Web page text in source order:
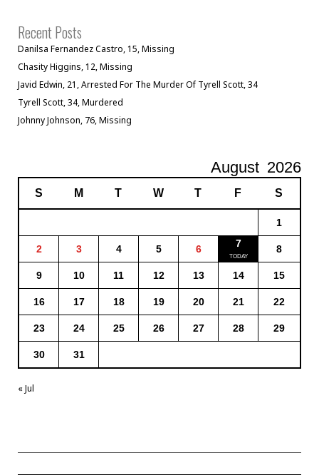
Recent Posts
Danilsa Fernandez Castro, 15, Missing
Chasity Higgins, 12, Missing
Javid Edwin, 21, Arrested For The Murder Of Tyrell Scott, 34
Tyrell Scott, 34, Murdered
Johnny Johnson, 76, Missing
August 2026
S M T W T F S
1
2 3 4 5 6 7 8
9 10 11 12 13 14 15
16 17 18 19 20 21 22
23 24 25 26 27 28 29
30 31
« Jul